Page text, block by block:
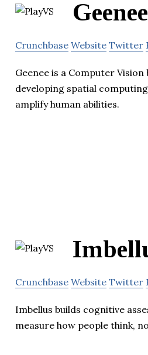
Crunchbase Website Twitter
Geenee is a Computer
developing spatial
amplify human abilities.
Crunchbase Website Twitter
Imbellus builds cognitive
measure how people think,